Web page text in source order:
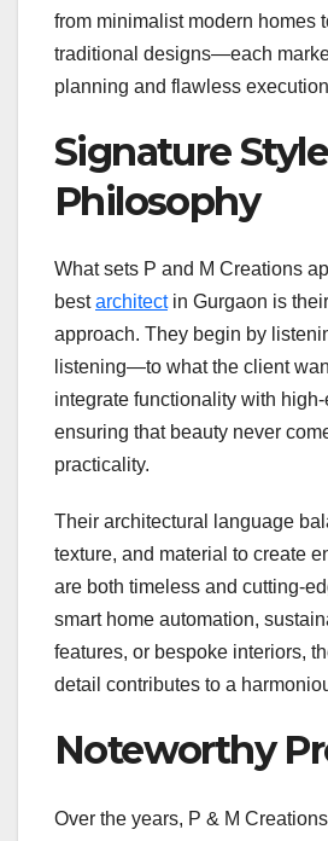
from minimalist modern homes
traditional designs—each
planning and flawless
Signature
Philosophy
What sets P and M Creations
bestarchitectin Gurgaon is
approach. They begin by
listening—to what the client
integrate functionality with
ensuring that beauty never
practicality.
Their architectural language
texture, and material to create
are both timeless and cutting-
smart home automation,
features, or bespoke interiors,
detail contributes to a
Noteworthy
Over the years, P & M